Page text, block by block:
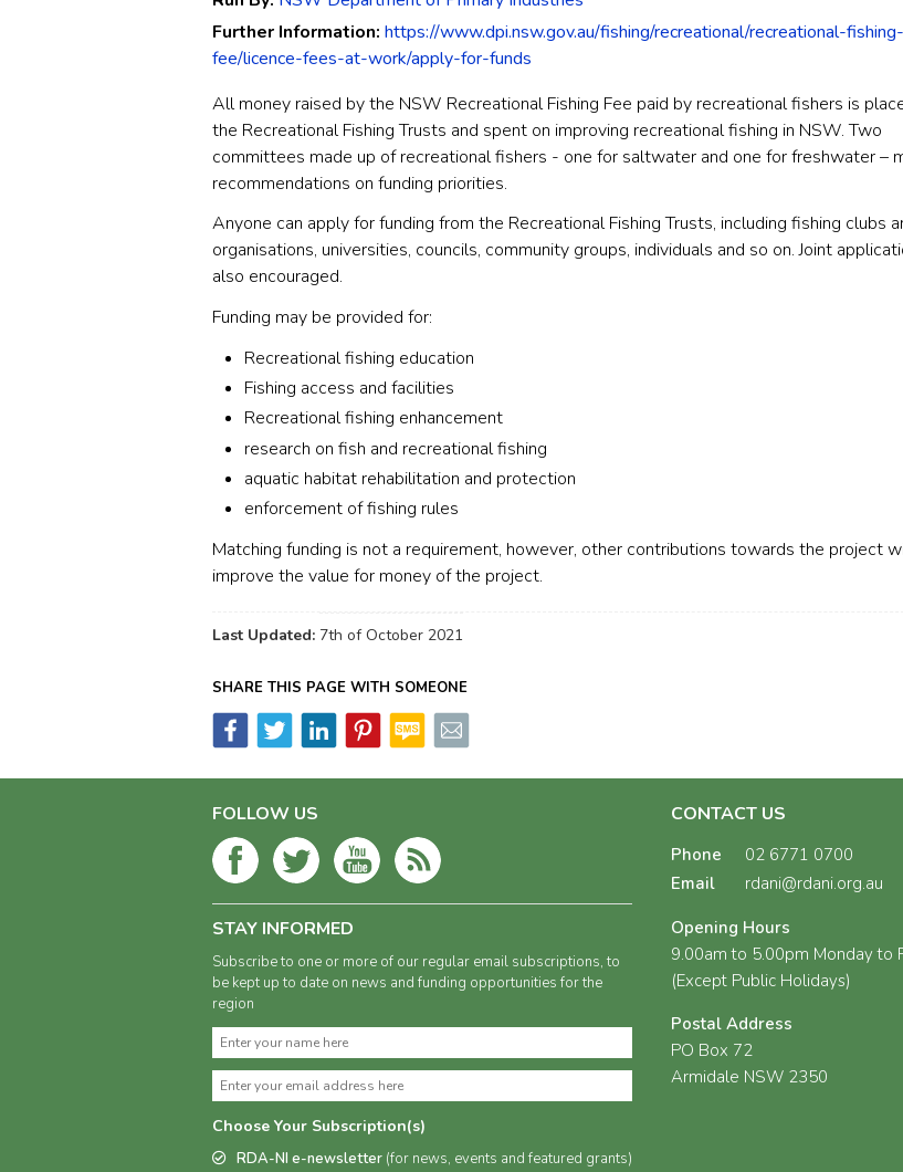
Further Information: https://www.dpi.nsw.gov.au/fishing/recreational/recreational-fishing-
fee/licence-fees-at-work/apply-for-funds
All money raised by the NSW Recreational Fishing Fee paid by recreational fishers is
the Recreational Fishing Trusts and spent on improving recreational fishing in NSW. Two
committees made up of recreational fishers - one for saltwater and one for freshwater –
recommendations on funding priorities.
Anyone can apply for funding from the Recreational Fishing Trusts, including fishing clubs
organisations, universities, councils, community groups, individuals and so on. Joint
also encouraged.
Funding may be provided for:
Recreational fishing education
Fishing access and facilities
Recreational fishing enhancement
research on fish and recreational fishing
aquatic habitat rehabilitation and protection
enforcement of fishing rules
Matching funding is not a requirement, however, other contributions towards the project
improve the value for money of the project.
Last Updated: 7th of October 2021
SHARE THIS PAGE WITH SOMEONE
FOLLOW US
STAY INFORMED
Subscribe to one or more of our regular email subscriptions, to
be kept up to date on news and funding opportunities for the
region
Choose Your Subscription(s)
RDA-NI e-newsletter (for news, events and featured grants)
CONTACT US
Phone
02 6771 0700
Email
rdani@rdani.org.au
Opening Hours
9.00am to 5.00pm Monday to
(Except Public Holidays)
Postal Address
PO Box 72
Armidale NSW 2350